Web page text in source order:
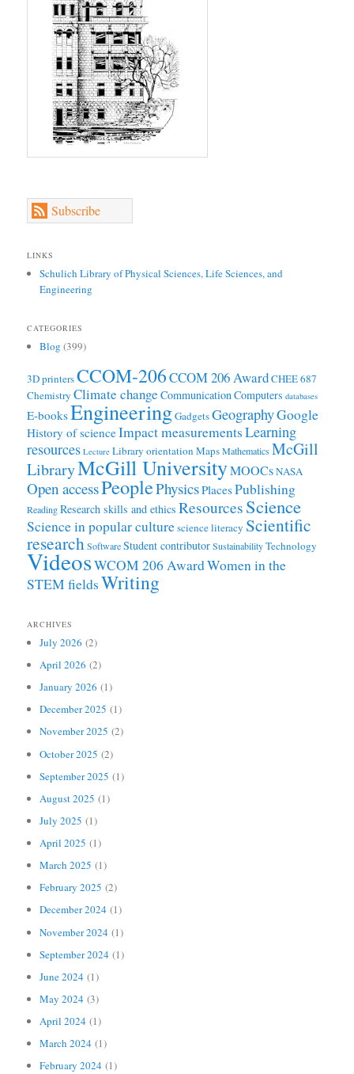
Subscribe
LINKS
Schulich Library of Physical Sciences, Life Sciences, and
Engineering
CATEGORIES
Blog (399)
3D printersCCOM-206CCOM 206 AwardCHEE 687
Chemistry Climate change Communication Computers databases
E-booksEngineeringGadgetsGeographyGoogle
History of scienceImpact measurementsLearning
resources Lecture Library orientation MapsMathematicsMcGill
LibraryMcGill UniversityMOOCsNASA
Open accessPeoplePhysicsPlacesPublishing
ReadingResearch skills and ethics Resources Science
Science in popular culturescience literacy Scientific
research SoftwareStudent contributorSustainabilityTechnology
VideosWCOM 206 AwardWomen in the
STEM fieldsWriting
ARCHIVES
July 2026 (2)
April 2026 (2)
January 2026 (1)
December 2025 (1)
November 2025 (2)
October 2025 (2)
September 2025 (1)
August 2025 (1)
July 2025 (1)
April 2025 (1)
March 2025 (1)
February 2025 (2)
December 2024 (1)
November 2024 (1)
September 2024 (1)
June 2024 (1)
May 2024 (3)
April 2024 (1)
March 2024 (1)
February 2024 (1)